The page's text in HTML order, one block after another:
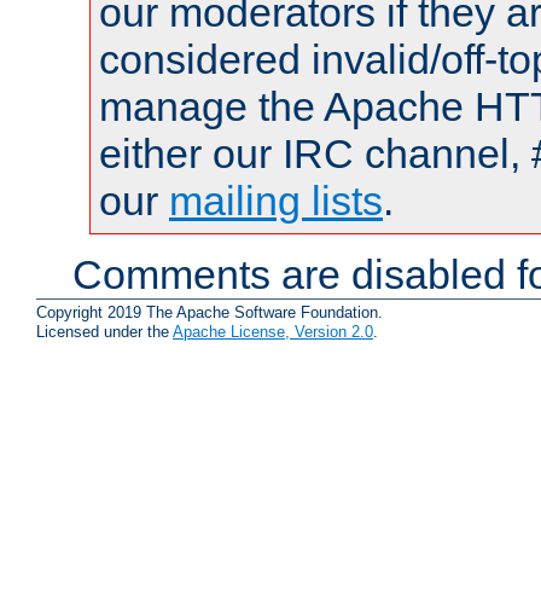
our moderators if they
considered invalid/off-
manage the Apache
either our IRC channel,
our mailing lists.
Comments are disabled
Copyright 2019 The Apache Software Foundation.
Licensed under the Apache License, Version 2.0